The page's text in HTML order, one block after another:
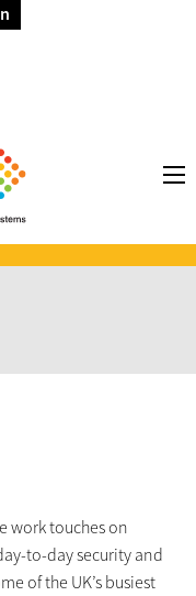
work touches on
to-day security and
of the UK’s busiest